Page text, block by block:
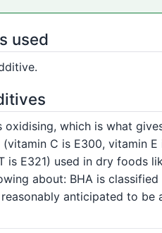
used
which is what
C is E300, vitamin
is E321) used in dry foods
about: BHA is
anticipated to be